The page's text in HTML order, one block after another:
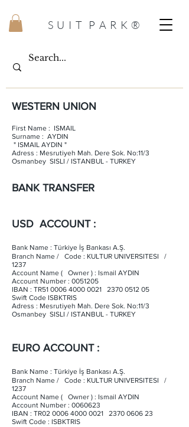
S U I T P A R K ®
WESTERN UNION
First Name : ISMAIL
Surname : AYDIN
" ISMAIL AYDIN "
Adress : Mesrutiyeh Mah. Dere Sok. No:11/3
Osmanbey SISLI / ISTANBUL - TURKEY
BANK TRANSFER
USD ACCOUNT :
Bank Name : Türkiye İş Bankası A.Ş.
Branch Name / Code : KULTUR UNIVERSITESI /
1237
Account Name ( Owner ) : Ismail AYDIN
Account Number : 0051205
IBAN : TR51 0006 4000 0021
2370 0512 05
Swift Code ISBKTRIS
Adress : Mesrutiyeh Mah. Dere Sok. No:11/3
Osmanbey SISLI / ISTANBUL - TURKEY
EURO ACCOUNT :
Bank Name : Türkiye İş Bankası A.Ş.
Branch Name / Code : KULTUR UNIVERSITESI /
1237
Account Name ( Owner ) : Ismail AYDIN
Account Number : 0060623
IBAN : TR02 0006 4000 0021
2370 0606 23
Swift Code : ISBKTRIS